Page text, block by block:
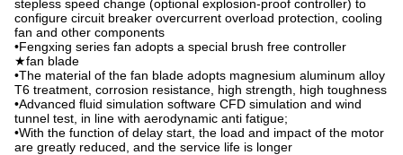
stepless speed change (optional explosion-proof controller) to
configure circuit breaker overcurrent overload protection, cooling
fan and other components
•Fengxing series fan adopts a special brush free controller
★fan blade
•The material of the fan blade adopts magnesium aluminum alloy
T6 treatment, corrosion resistance, high strength, high toughness
•Advanced fluid simulation software CFD simulation and wind
tunnel test, in line with aerodynamic anti fatigue;
•With the function of delay start, the load and impact of the motor
are greatly reduced, and the service life is longer